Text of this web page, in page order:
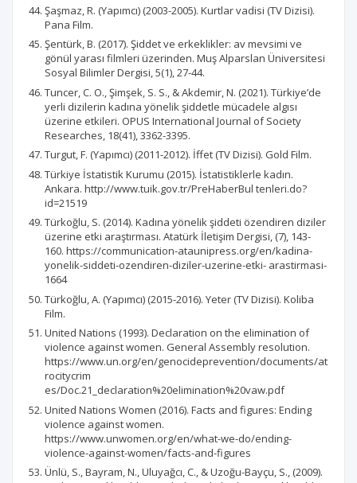
Şaşmaz, R. (Yapımcı) (2003-2005). Kurtlar vadisi (TV Dizisi).
Pana Film.
Şentürk, B. (2017). Şiddet ve erkeklikler: av mevsimi ve
gönül yarası filmleri üzerinden. Muş Alparslan Üniversitesi
Sosyal Bilimler Dergisi, 5(1), 27-44.
Tuncer, C. O., Şimşek, S. S., & Akdemir, N. (2021). Türkiye’de
yerli dizilerin kadına yönelik şiddetle mücadele algısı
üzerine etkileri. OPUS International Journal of Society
Researches, 18(41), 3362-3395.
Turgut, F. (Yapımcı) (2011-2012). İffet (TV Dizisi). Gold Film.
Türkiye İstatistik Kurumu (2015). İstatistiklerle kadın.
Ankara. http://www.tuik.gov.tr/PreHaberBul tenleri.do?
id=21519
Türkoğlu, S. (2014). Kadına yönelik şiddeti özendiren diziler
üzerine etki araştırması. Atatürk İletişim Dergisi, (7), 143-
160. https://communication-ataunipress.org/en/kadina-
yonelik-siddeti-ozendiren-diziler-uzerine-etki- arastirmasi-
1664
Türkoğlu, A. (Yapımcı) (2015-2016). Yeter (TV Dizisi). Koliba
Film.
United Nations (1993). Declaration on the elimination of
violence against women. General Assembly resolution.
https://www.un.org/en/genocideprevention/documents/at
rocitycrim
es/Doc.21_declaration%20elimination%20vaw.pdf
United Nations Women (2016). Facts and figures: Ending
violence against women.
https://www.unwomen.org/en/what-we-do/ending-
violence-against-women/facts-and-figures
Ünlü, S., Bayram, N., Uluyağcı, C., & Uzoğu-Bayçu, S., (2009).